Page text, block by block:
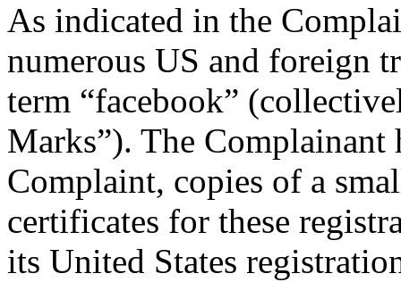
As indicated in the
numerous US and foreign
term “facebook”
Marks”). The
Complaint, copies of a
certificates for these
its United States